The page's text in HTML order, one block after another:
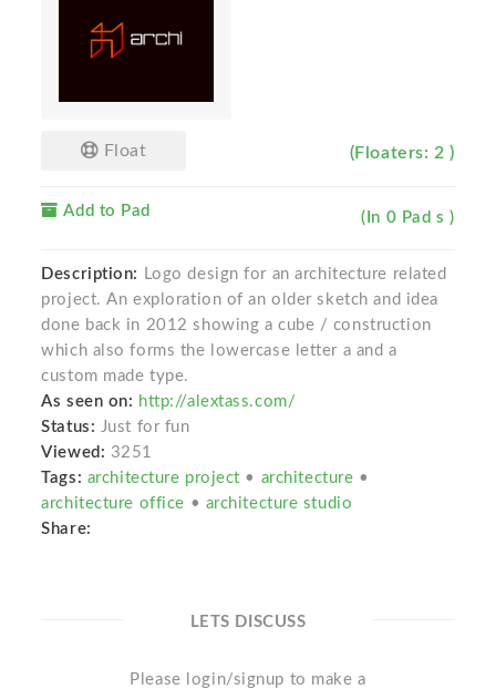
Float (Floaters: 2 )
Add to Pad (In 0 Pad s )
Description:
Logo design for an architecture related
project. An exploration of an older sketch and idea
done back in 2012 showing a cube / construction
which also forms the lowercase letter a and a
custom made type.
As seen on: http://alextass.com/
Status: Just for fun
Viewed: 3251
Tags: architecture project • architecture •
architecture office • architecture studio
Share:
LETS DISCUSS
Please login/signup to make a